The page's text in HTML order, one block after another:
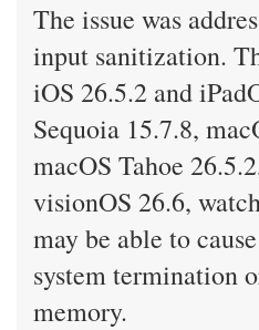
The issue was
input sanitization.
iOS 26.5.2 and
Sequoia 15.7.8,
macOS Tahoe
visionOS 26.6,
may be able to
system termination
memory.